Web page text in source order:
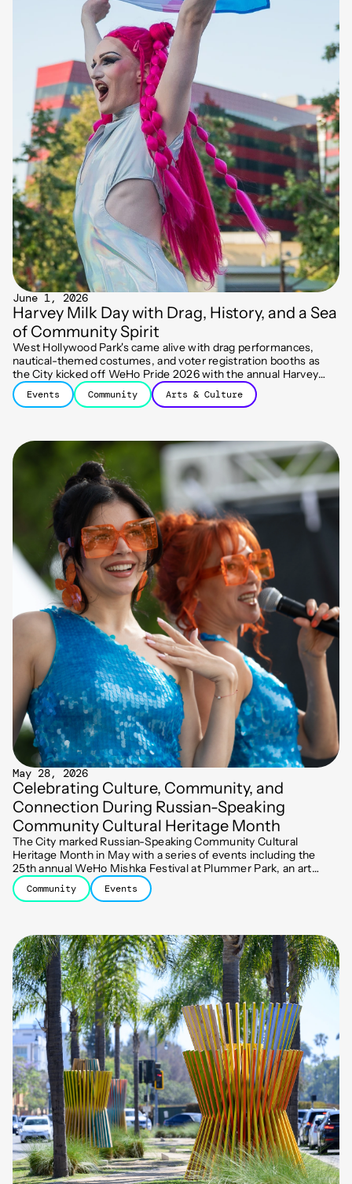
June 1, 2026
Harvey Milk Day with Drag, History, and a Sea
of Community Spirit
West Hollywood Park's came alive with drag performances,
nautical-themed costumes, and voter registration booths as
the City kicked off WeHo Pride 2026 with the annual Harvey
Milk Day celebration.
Events Community Arts & Culture
May 28, 2026
Celebrating Culture, Community, and
Connection During Russian-Speaking
Community Cultural Heritage Month
The City marked Russian-Speaking Community Cultural
Heritage Month in May with a series of events including the
25th annual WeHo Mishka Festival at Plummer Park, an art
exhibit, an awards ceremony, and a classical music concert.
Community Events